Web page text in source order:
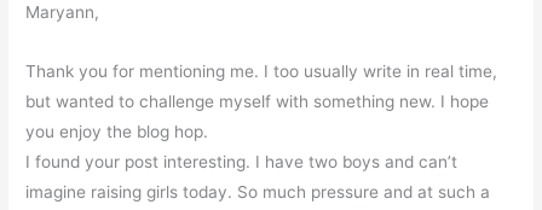
Maryann,
Thank you for mentioning me. I too usually write in real time,
but wanted to challenge myself with something new. I hope
you enjoy the blog hop.
I found your post interesting. I have two boys and can’t
imagine raising girls today. So much pressure and at such a